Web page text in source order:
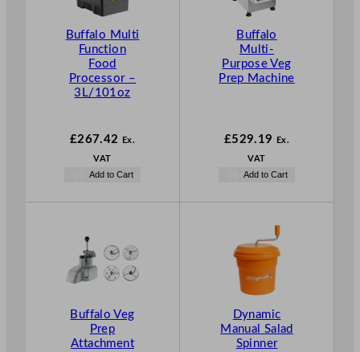
Buffalo Multi
Function
Food
Processor –
3L/101oz
£267.42 Ex.
VAT
Add to Cart
Buffalo
Multi-
Purpose Veg
Prep Machine
£529.19 Ex.
VAT
Add to Cart
Buffalo Veg
Prep
Attachment
Dynamic
Manual Salad
Spinner